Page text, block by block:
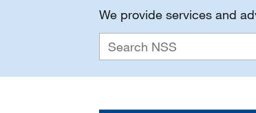
We provide services and